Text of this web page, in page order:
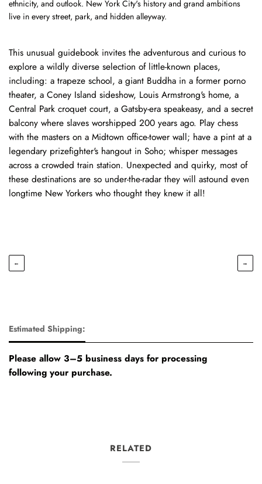
ethnicity, and outlook. New York City's history and grand ambitions
live in every street, park, and hidden alleyway.
This unusual guidebook invites the adventurous and curious to
explore a wildly diverse selection of little-known places,
including: a trapeze school, a giant Buddha in a former porno
theater, a Coney Island sideshow, Louis Armstrong's home, a
Central Park croquet court, a Gatsby-era speakeasy, and a secret
balcony where slaves worshipped 200 years ago. Play chess
with the masters on a Midtown office-tower wall; have a pint at a
legendary prizefighter's hangout in Soho; whisper messages
across a crowded train station. Unexpected and quirky, most of
these destinations are so under-the-radar they will astound even
longtime New Yorkers who thought they knew it all!
← →
Estimated Shipping:
Please allow 3–5 business days for processing
following your purchase.
RELATED